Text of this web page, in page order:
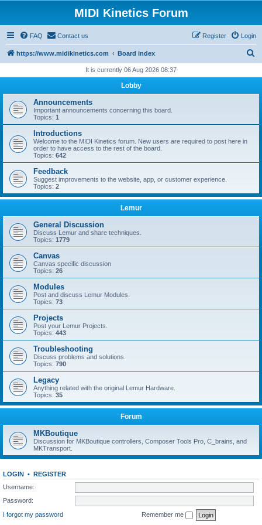
MIDI Kinetics Forum
FAQ Contact us Login
Register
https://www.midikinetics.com Board index
r
h
It is currently 06 Aug 2026 08:37
Lobby
Announcements
Important announcements concerning this board.
Topics: 1
Introductions
Welcome to the MIDI Kinetics forum. New users are required to post here in
order to have access to the rest of the board.
Topics: 642
Feedback
Suggest improvements to the website, app, or customer experience.
Topics: 2
Lemur
General Discussion
Discuss Lemur and share techniques.
Topics: 1779
Canvas
Canvas specific discussion
Topics: 26
Modules
Post and discuss Lemur Modules.
Topics: 73
Projects
Post your Lemur Projects.
Topics: 443
Troubleshooting
Discuss problems and solutions.
Topics: 790
Legacy
Anything related with the original Lemur Hardware.
Topics: 35
Forum
MKBoutique
Discussion for MKBoutique controllers, Composer Tools Pro, C_brains, and
MKTransport.
LOGIN • REGISTER
Username:
Password:
I forgot my password
Remember me